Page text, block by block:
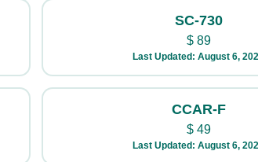
SC-730
$89
Last Updated: August 6,
CCAR-F
$49
Last Updated: August 6,